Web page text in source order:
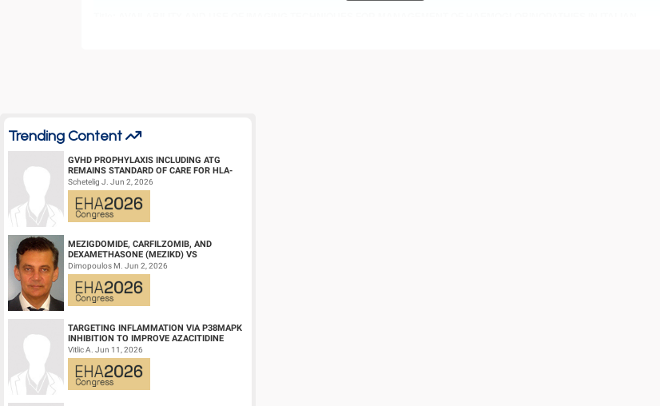
Trending Content
GVHD PROPHYLAXIS INCLUDING ATG
REMAINS STANDARD OF CARE FOR HLA-
COMPATIBLE UNRELATED DONOR
HEMATOPOIETIC CELL TRANS...
Schetelig J. Jun 2, 2026
MEZIGDOMIDE, CARFILZOMIB, AND
DEXAMETHASONE (MEZIKD) VS
CARFILZOMIB AND DEXAMETHASONE (KD)
IN RELAPSED/REFRACTORY M...
Dimopoulos M. Jun 2, 2026
TARGETING INFLAMMATION VIA P38MAPK
INHIBITION TO IMPROVE AZACITIDINE
EFFICACY IN AGED AML
Vitlic A. Jun 11, 2026